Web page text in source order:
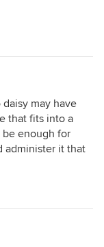
may have
that fits into a
enough for
administer it that